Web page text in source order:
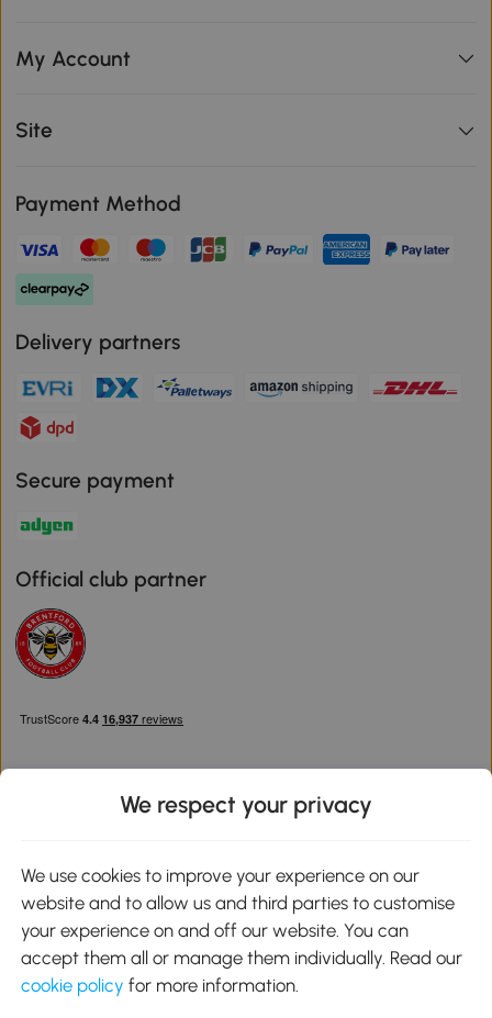
My Account
Site
Payment Method
Delivery partners
Secure payment
Official club partner
Google Play
We respect your privacy
We use cookies to improve your experience on our
website and to allow us and third parties to customise
your experience on and off our website. You can
accept them all or manage them individually. Read our
cookie policy for more information.